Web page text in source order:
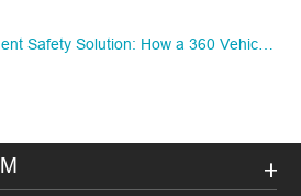
Camera System Enhances Visibility and Reduces Operational Risks in Excavators and Construction Machinery